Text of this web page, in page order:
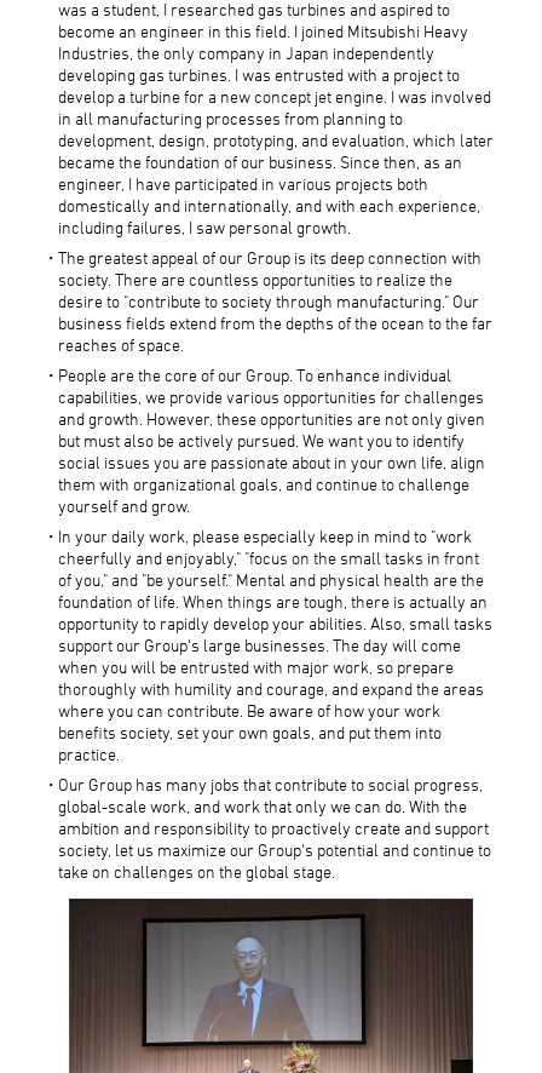
was a student, I researched gas turbines and aspired to
become an engineer in this field. I joined Mitsubishi Heavy
Industries, the only company in Japan independently
developing gas turbines. I was entrusted with a project to
develop a turbine for a new concept jet engine. I was involved
in all manufacturing processes from planning to
development, design, prototyping, and evaluation, which later
became the foundation of our business. Since then, as an
engineer, I have participated in various projects both
domestically and internationally, and with each experience,
including failures, I saw personal growth.
The greatest appeal of our Group is its deep connection with
society. There are countless opportunities to realize the
desire to "contribute to society through manufacturing." Our
business fields extend from the depths of the ocean to the far
reaches of space.
People are the core of our Group. To enhance individual
capabilities, we provide various opportunities for challenges
and growth. However, these opportunities are not only given
but must also be actively pursued. We want you to identify
social issues you are passionate about in your own life, align
them with organizational goals, and continue to challenge
yourself and grow.
In your daily work, please especially keep in mind to "work
cheerfully and enjoyably," "focus on the small tasks in front
of you," and "be yourself." Mental and physical health are the
foundation of life. When things are tough, there is actually an
opportunity to rapidly develop your abilities. Also, small tasks
support our Group's large businesses. The day will come
when you will be entrusted with major work, so prepare
thoroughly with humility and courage, and expand the areas
where you can contribute. Be aware of how your work
benefits society, set your own goals, and put them into
practice.
Our Group has many jobs that contribute to social progress,
global-scale work, and work that only we can do. With the
ambition and responsibility to proactively create and support
society, let us maximize our Group's potential and continue to
take on challenges on the global stage.